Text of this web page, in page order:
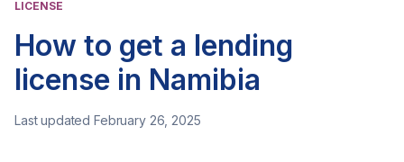
LICENSE
How to get a lending
license in Namibia
Last updated February 26, 2025